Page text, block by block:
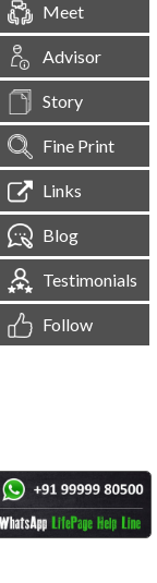
Meet
Advisor
Story
Fine Print
Links
Blog
Testimonials
Follow